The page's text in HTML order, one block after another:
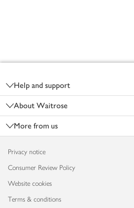
Help and support
About Waitrose
More from us
Privacy notice
Consumer Review Policy
Website cookies
Terms & conditions